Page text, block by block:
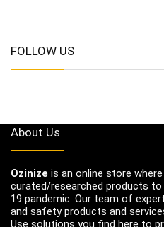
FOLLOW US
About Us
Ozinize is an online store
curated/researched products
19 pandemic. Our team of
and safety products and
Use solutions you find here to